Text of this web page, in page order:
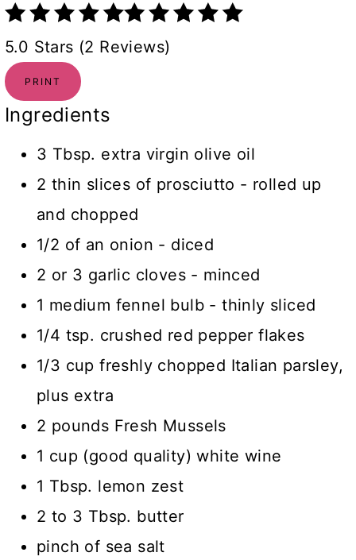
5.0 Stars (2 Reviews)
PRINT
Ingredients
3 Tbsp. extra virgin olive oil
2 thin slices of prosciutto - rolled up
and chopped
1/2 of an onion - diced
2 or 3 garlic cloves - minced
1 medium fennel bulb - thinly sliced
1/4 tsp. crushed red pepper flakes
1/3 cup freshly chopped Italian parsley,
plus extra
2 pounds Fresh Mussels
1 cup (good quality) white wine
1 Tbsp. lemon zest
2 to 3 Tbsp. butter
pinch of sea salt